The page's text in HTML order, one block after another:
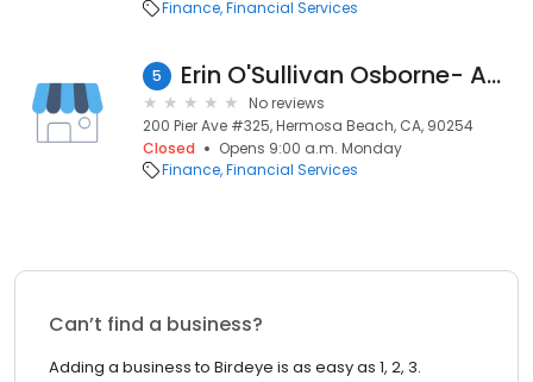
Finance Financial Services
5 Erin O'Sullivan Osborne- Ameriprise Financial Services, Inc.
No reviews
200 Pier Ave #325, Hermosa Beach, CA, 90254
Closed
Opens 9:00 a.m. Monday
Finance Financial Services
Can’t find a business?
Adding a business to Birdeye is as easy as 1, 2, 3.